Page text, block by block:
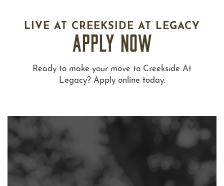
LIVE AT CREEKSIDE AT LEGACY
APPLY NOW
Ready to make your move to Creekside At
Legacy? Apply online today.